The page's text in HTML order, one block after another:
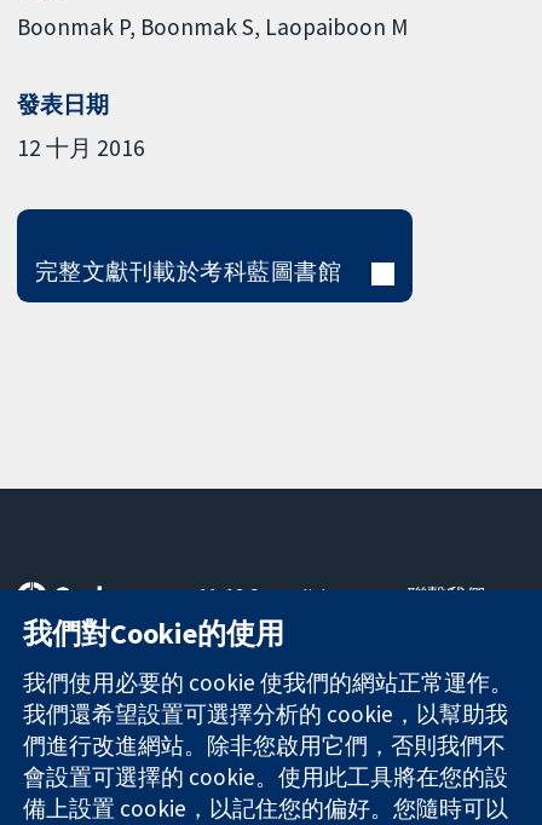
Boonmak P Boonmak S Laopaiboon M
發表日期
12 十月 2016
完整文獻刊載於考科藍圖書館
可信任實證
知情決定
更完善的健康照
護
11-13 Cavendish
Square
London
W1G 0AN
United Kingdom
聯繫我們
關於我們
工作機會
Cochrane
Library
我們對Cookie的使用
我們使用必要的 cookie 使我們的網站正常運作。
我們還希望設置可選擇分析的 cookie，以幫助我
們進行改進網站。除非您啟用它們，否則我們不
會設置可選擇的 cookie。使用此工具將在您的設
備上設置 cookie，以記住您的偏好。您隨時可以